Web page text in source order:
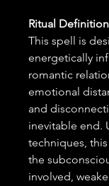
Ritual
This spell is
energetically
romantic
emotional
and
inevitable end.
techniques,
the
involved,